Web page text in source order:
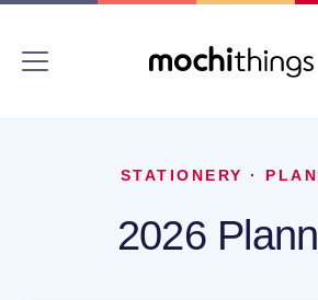
STATIONERY ·
2026